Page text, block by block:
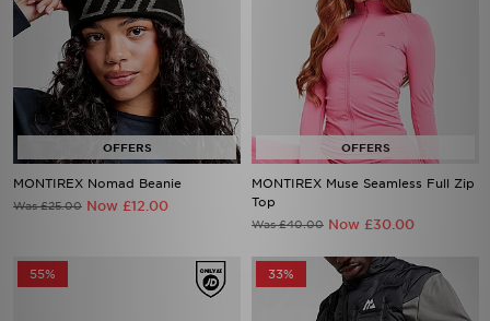
MONTIREX Nomad Beanie
Was £25.00 Now £12.00
MONTIREX Muse Seamless Full Zip
Top
Was £40.00 Now £30.00
55% 33%